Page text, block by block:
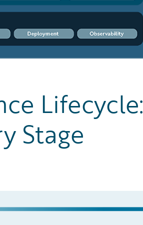
Lifecycle:
Stage